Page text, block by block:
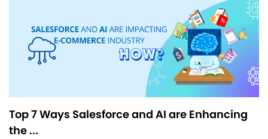
Top 7 Ways Salesforce and AI are Enhancing
the ...